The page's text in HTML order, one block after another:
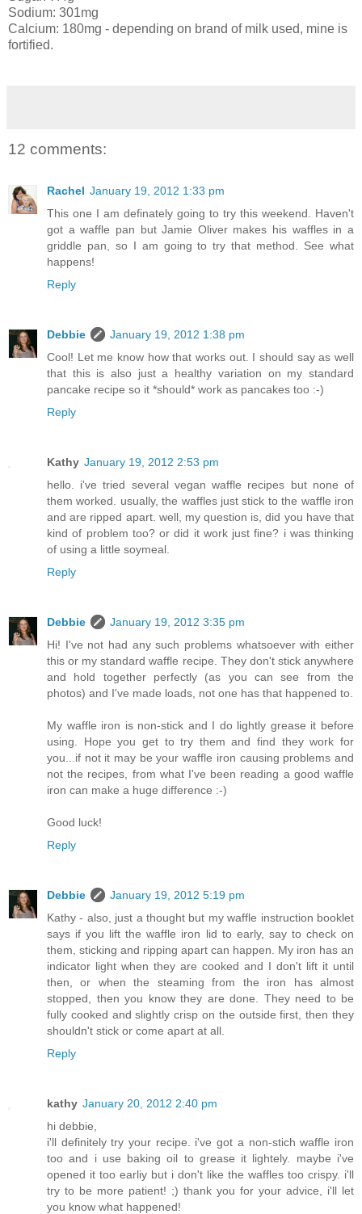
Sodium: 301mg
Calcium: 180mg - depending on brand of milk used, mine is
fortified.
12 comments:
Rachel January 19, 2012 1:33 pm
This one I am definately going to try this weekend. Haven't
got a waffle pan but Jamie Oliver makes his waffles in a
griddle pan, so I am going to try that method. See what
happens!
Reply
Debbie
January 19, 2012 1:38 pm
Cool! Let me know how that works out. I should say as well
that this is also just a healthy variation on my standard
pancake recipe so it *should* work as pancakes too :-)
Reply
Kathy January 19, 2012 2:53 pm
hello. i've tried several vegan waffle recipes but none of
them worked. usually, the waffles just stick to the waffle iron
and are ripped apart. well, my question is, did you have that
kind of problem too? or did it work just fine? i was thinking
of using a little soymeal.
Reply
Debbie
January 19, 2012 3:35 pm
Hi! I've not had any such problems whatsoever with either
this or my standard waffle recipe. They don't stick anywhere
and hold together perfectly (as you can see from the
photos) and I've made loads, not one has that happened to.
My waffle iron is non-stick and I do lightly grease it before
using. Hope you get to try them and find they work for
you...if not it may be your waffle iron causing problems and
not the recipes, from what I've been reading a good waffle
iron can make a huge difference :-)
Good luck!
Reply
Debbie
January 19, 2012 5:19 pm
Kathy - also, just a thought but my waffle instruction booklet
says if you lift the waffle iron lid to early, say to check on
them, sticking and ripping apart can happen. My iron has an
indicator light when they are cooked and I don't lift it until
then, or when the steaming from the iron has almost
stopped, then you know they are done. They need to be
fully cooked and slightly crisp on the outside first, then they
shouldn't stick or come apart at all.
Reply
kathy January 20, 2012 2:40 pm
hi debbie,
i'll definitely try your recipe. i've got a non-stich waffle iron
too and i use baking oil to grease it lightely. maybe i've
opened it too earliy but i don't like the waffles too crispy. i'll
try to be more patient! ;) thank you for your advice, i'll let
you know what happened!